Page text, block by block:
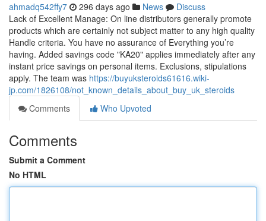
ahmadq542ffy7 296 days ago News
Discuss
Lack of Excellent Manage: On line distributors generally promote
products which are certainly not subject matter to any high quality
Handle criteria. You have no assurance of Everything you’re
having. Added savings code "KA20" applies immediately after any
instant price savings on personal items. Exclusions, stipulations
apply. The team was https://buyuksteroids61616.wiki-
jp.com/1826108/not_known_details_about_buy_uk_steroids
Comments
Who Upvoted
Comments
Submit a Comment
No HTML